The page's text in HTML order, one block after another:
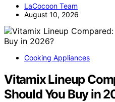
LaCocoon Team
August 10, 2026
Cooking Appliances
Vitamix Lineup
Should You Buy in